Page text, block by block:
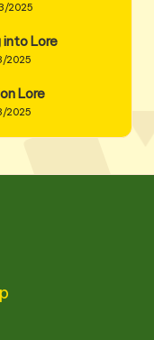
2025
into Lore
2025
Lore
2025